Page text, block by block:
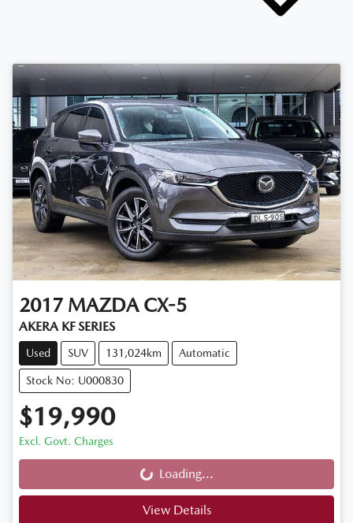
2017 MAZDA CX-5
AKERA KF SERIES
Used SUV 131,024km Automatic
Stock No: U000830
$19,990
Excl. Govt. Charges
Loading... Loading...
View Details